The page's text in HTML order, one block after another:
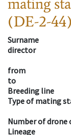
(DE-2-44)
Surname
director
from
to
Breeding line
Type of mating
Number of drone
Lineage